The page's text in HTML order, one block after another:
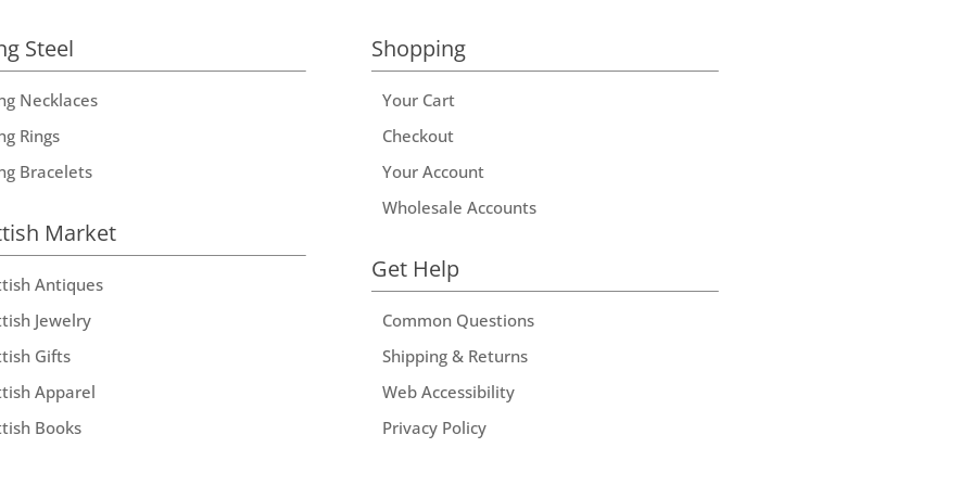
Steel
Necklaces
Rings
Bracelets
Market
Antiques
Jewelry
Gifts
Apparel
Books
Shopping
Your Cart
Checkout
Your Account
Wholesale Accounts
Get Help
Common Questions
Shipping & Returns
Web Accessibility
Privacy Policy